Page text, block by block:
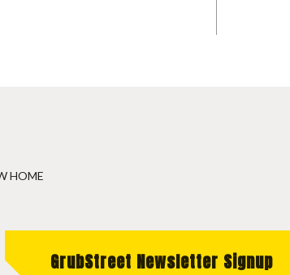
HOME
GrubStreet Newsletter Signup